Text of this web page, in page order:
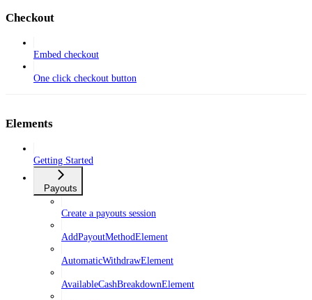
Checkout
Embed checkout
One click checkout button
Elements
Getting Started
Payouts
Create a payouts session
AddPayoutMethodElement
AutomaticWithdrawElement
AvailableCashBreakdownElement